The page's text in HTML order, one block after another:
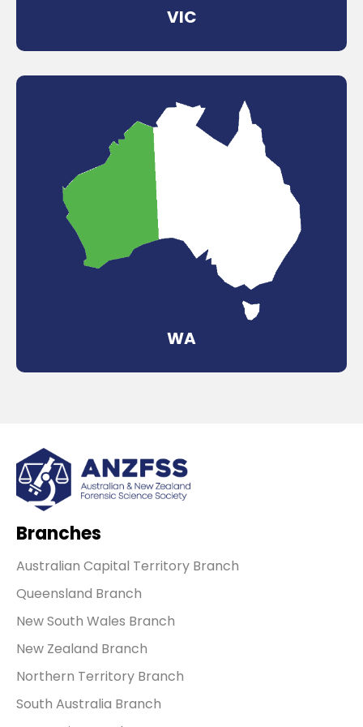
VIC
WA
Branches
Australian Capital Territory Branch
Queensland Branch
New South Wales Branch
New Zealand Branch
Northern Territory Branch
South Australia Branch